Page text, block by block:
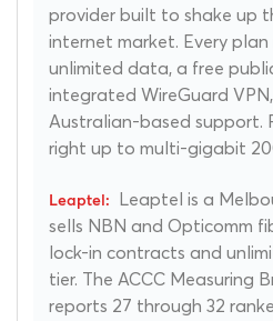
provider built to shake up
internet market. Every
unlimited data, a free
integrated WireGuard
Australian-based support.
right up to multi-gigabit
Leaptel is a
sells NBN and Opticomm
lock-in contracts and
tier. The ACCC Measuring
reports 27 through 32